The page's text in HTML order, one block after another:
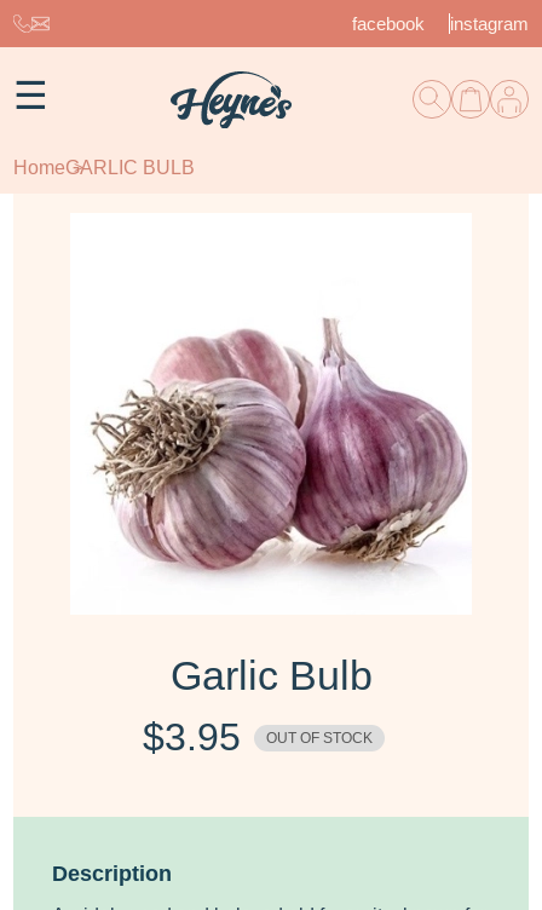
facebook instagram
☰
HomeGARLIC BULB
Garlic Bulb
$3.95 OUT OF STOCK
Description